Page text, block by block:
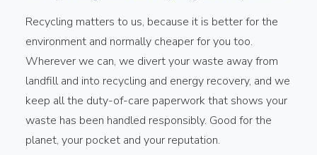
Recycling matters to us, because it is better for the
environment and normally cheaper for you too.
Wherever we can, we divert your waste away from
landfill and into recycling and energy recovery, and we
keep all the duty-of-care paperwork that shows your
waste has been handled responsibly. Good for the
planet, your pocket and your reputation.